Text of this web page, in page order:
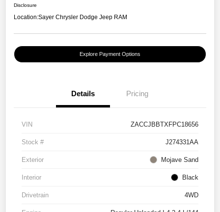
Disclosure
Location:Sayer Chrysler Dodge Jeep RAM
Explore Payment Options
Details Pricing
VIN ZACCJBBTXFPC18656
Stock # J274331AA
Exterior Mojave Sand
Interior Black
Drivetrain 4WD